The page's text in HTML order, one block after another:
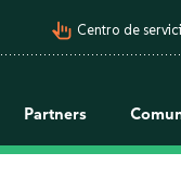
pan_tool_alt Centro de
Partners